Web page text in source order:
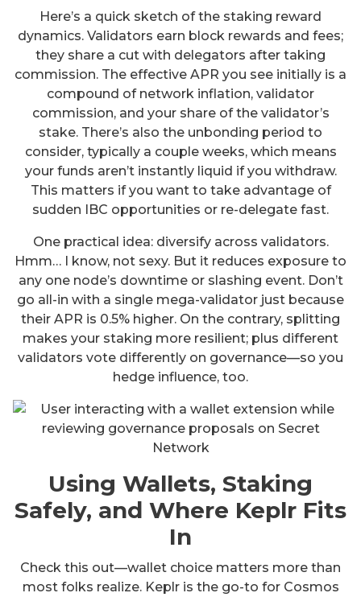
Here’s a quick sketch of the staking reward
dynamics. Validators earn block rewards and fees;
they share a cut with delegators after taking
commission. The effective APR you see initially is a
compound of network inflation, validator
commission, and your share of the validator’s
stake. There’s also the unbonding period to
consider, typically a couple weeks, which means
your funds aren’t instantly liquid if you withdraw.
This matters if you want to take advantage of
sudden IBC opportunities or re-delegate fast.
One practical idea: diversify across validators.
Hmm… I know, not sexy. But it reduces exposure to
any one node’s downtime or slashing event. Don’t
go all-in with a single mega-validator just because
their APR is 0.5% higher. On the contrary, splitting
makes your staking more resilient; plus different
validators vote differently on governance—so you
hedge influence, too.
Using Wallets, Staking
Safely, and Where Keplr Fits
In
Check this out—wallet choice matters more than
most folks realize. Keplr is the go-to for Cosmos